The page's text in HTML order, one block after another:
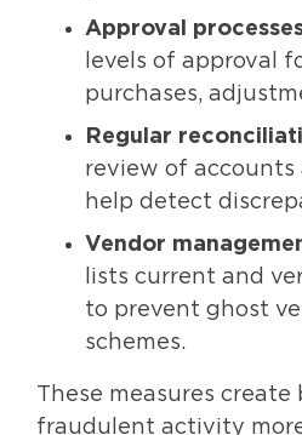
Approval
levels of approval
purchases,
Regular
review of accounts
help detect
Vendor
lists current and
to prevent ghost
schemes.
These measures
fraudulent activity